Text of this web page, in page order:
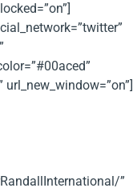
”